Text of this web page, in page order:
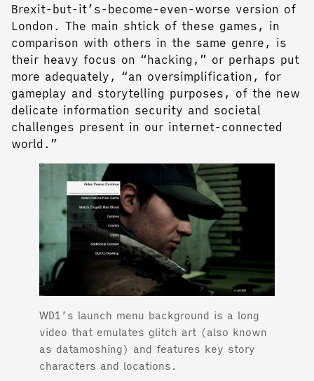
Brexit-but-it’s-become-even-worse version of
London. The main shtick of these games, in
comparison with others in the same genre, is
their heavy focus on “hacking,” or perhaps put
more adequately, “an oversimplification, for
gameplay and storytelling purposes, of the new
delicate information security and societal
challenges present in our internet-connected
world.”
WD1’s launch menu background is a long
video that emulates glitch art (also known
as datamoshing) and features key story
characters and locations.